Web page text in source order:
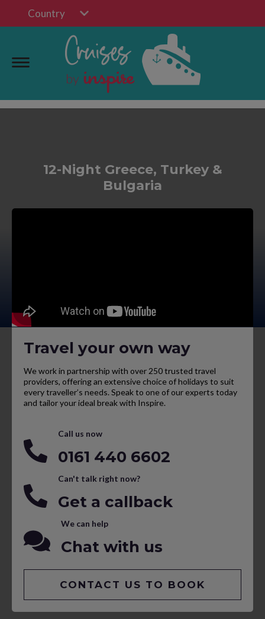
Country
12-Night Greece, Turkey &
Bulgaria
Travel your own way
We work in partnership with over 250 trusted travel
providers, offering an extensive choice of holidays to suit
every traveller’s needs. Speak to one of our experts today
and tailor your ideal break with Inspire.
Call us now
0161 440 6602
Can't talk right now?
Get a callback
We can help
Chat with us
CONTACT US TO BOOK